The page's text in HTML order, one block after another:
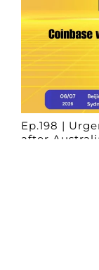
Ep.198 |
after